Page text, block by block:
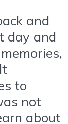
and
day and
to
not
about